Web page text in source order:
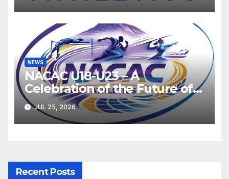
NEWS
NACAC U18-U23 – A
Celebration of the Future of
Athletics
JUL 25, 2026
Recent Posts